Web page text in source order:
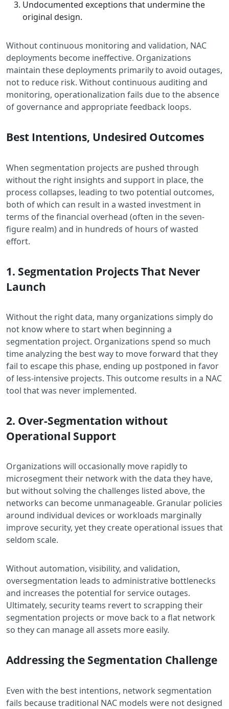
Undocumented exceptions that undermine the
original design.
Without continuous monitoring and validation, NAC
deployments become ineffective. Organizations
maintain these deployments primarily to avoid outages,
not to reduce risk. Without continuous auditing and
monitoring, operationalization fails due to the absence
of governance and appropriate feedback loops.
Best Intentions, Undesired Outcomes
When segmentation projects are pushed through
without the right insights and support in place, the
process collapses, leading to two potential outcomes,
both of which can result in a wasted investment in
terms of the financial overhead (often in the seven-
figure realm) and in hundreds of hours of wasted
effort.
1. Segmentation Projects That Never
Launch
Without the right data, many organizations simply do
not know where to start when beginning a
segmentation project. Organizations spend so much
time analyzing the best way to move forward that they
fail to escape this phase, ending up postponed in favor
of less-intensive projects. This outcome results in a NAC
tool that was never implemented.
2. Over-Segmentation without
Operational Support
Organizations will occasionally move rapidly to
microsegment their network with the data they have,
but without solving the challenges listed above, the
networks can become unmanageable. Granular policies
around individual devices or workloads marginally
improve security, yet they create operational issues that
seldom scale.
Without automation, visibility, and validation,
oversegmentation leads to administrative bottlenecks
and increases the potential for service outages.
Ultimately, security teams revert to scrapping their
segmentation projects or move back to a flat network
so they can manage all assets more easily.
Addressing the Segmentation Challenge
Even with the best intentions, network segmentation
fails because traditional NAC models were not designed